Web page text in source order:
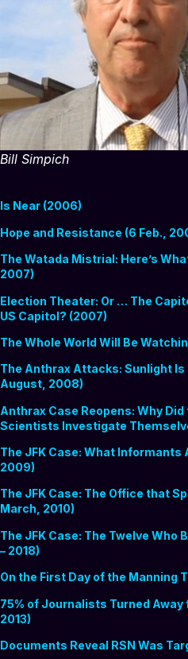
Bill Simpich
Is Near (2006)
Hope and Resistance (6 Feb.,
The Watada Mistrial: Here’s
2007)
Election Theater: Or … The
US Capitol? (2007)
The Whole World Will Be
The Anthrax Attacks: Sunlight
August, 2008)
Anthrax Case Reopens: Why
Scientists Investigate
The JFK Case: What Informants
2009)
The JFK Case: The Office that
March, 2010)
The JFK Case: The Twelve Who
– 2018)
On the First Day of the Manning
75% of Journalists Turned Away
2013)
Documents Reveal RSN Was